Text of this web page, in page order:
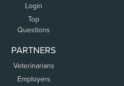
Login
Top
Questions
PARTNERS
Veterinarians
Employers